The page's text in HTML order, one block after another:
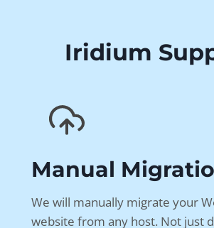
Iridium
Manual
We will manually migrate your
website from any host. Not just